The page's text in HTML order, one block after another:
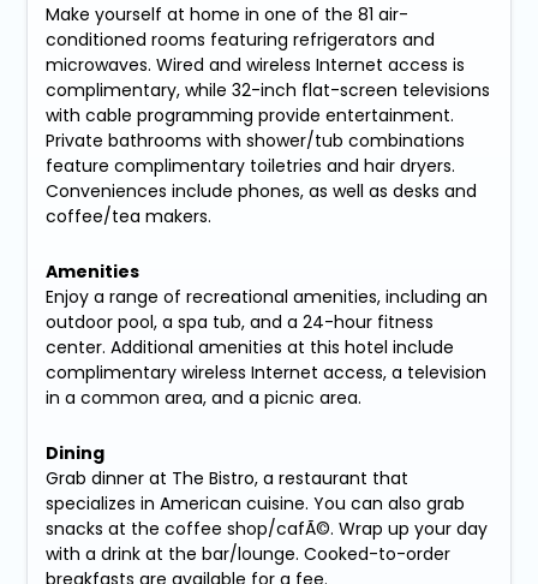
Make yourself at home in one of the 81 air-
conditioned rooms featuring refrigerators and
microwaves. Wired and wireless Internet access is
complimentary, while 32-inch flat-screen televisions
with cable programming provide entertainment.
Private bathrooms with shower/tub combinations
feature complimentary toiletries and hair dryers.
Conveniences include phones, as well as desks and
coffee/tea makers.
Amenities
Enjoy a range of recreational amenities, including an
outdoor pool, a spa tub, and a 24-hour fitness
center. Additional amenities at this hotel include
complimentary wireless Internet access, a television
in a common area, and a picnic area.
Dining
Grab dinner at The Bistro, a restaurant that
specializes in American cuisine. You can also grab
snacks at the coffee shop/cafÃ©. Wrap up your day
with a drink at the bar/lounge. Cooked-to-order